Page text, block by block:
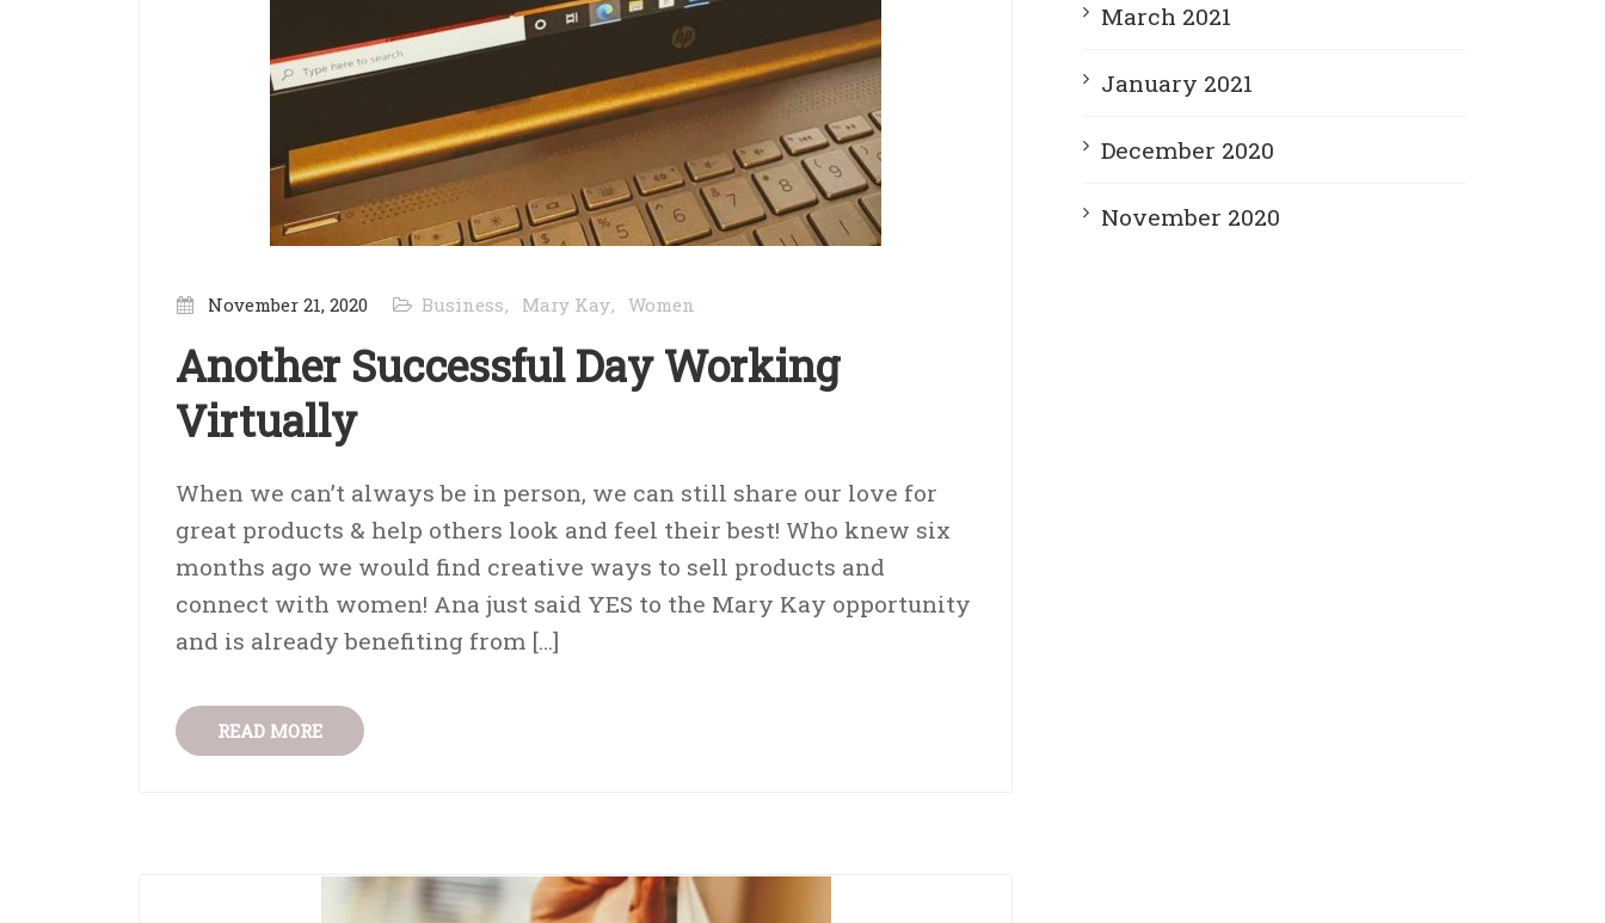
November 21, 2020 Business Mary Kay Women
Another Successful Day Working
Virtually
When we can’t always be in person, we can still share our love for
great products & help others look and feel their best! Who knew six
months ago we would find creative ways to sell products and
connect with women! Ana just said YES to the Mary Kay opportunity
and is already benefiting from […]
READ MORE
March 2021
January 2021
December 2020
November 2020